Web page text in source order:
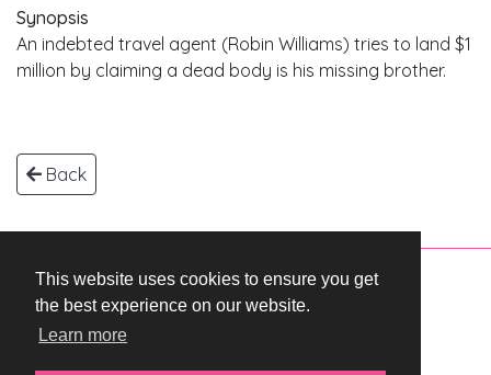
This website uses cookies to ensure you get
the best experience on our website.
Learn more
Synopsis
An indebted travel agent (Robin Williams) tries to land $1
million by claiming a dead body is his missing brother.
Back
Copyright © 2026 WestEnd Films Productions.
All rights reserved.
Privacy Policy